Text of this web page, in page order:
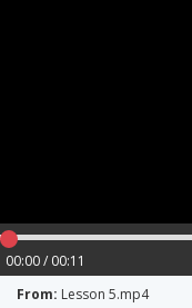
00:00 / 00:11
From: Lesson 5.mp4